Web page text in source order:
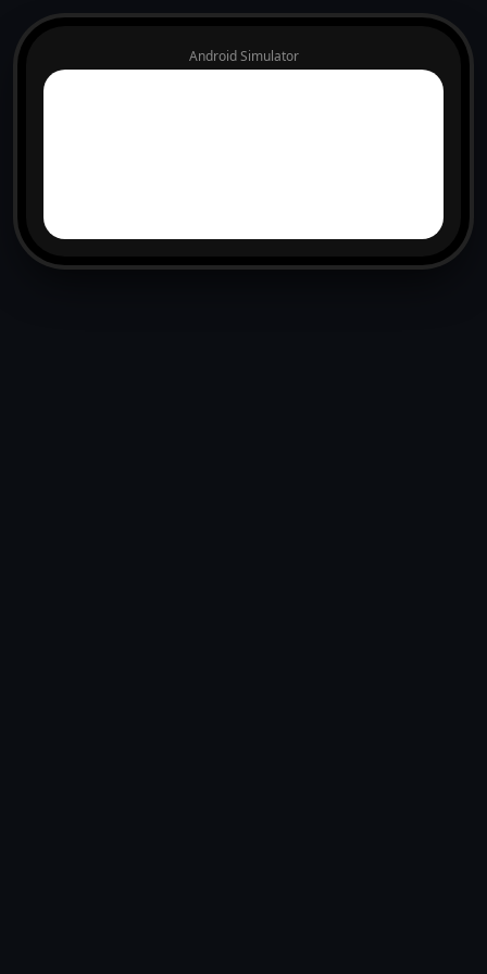
Android Simulator